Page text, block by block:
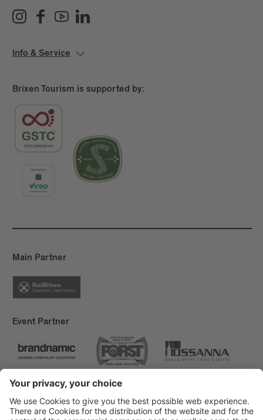
Info & Service
Brixen Tourism is supported by:
Main Partner
Event Partner